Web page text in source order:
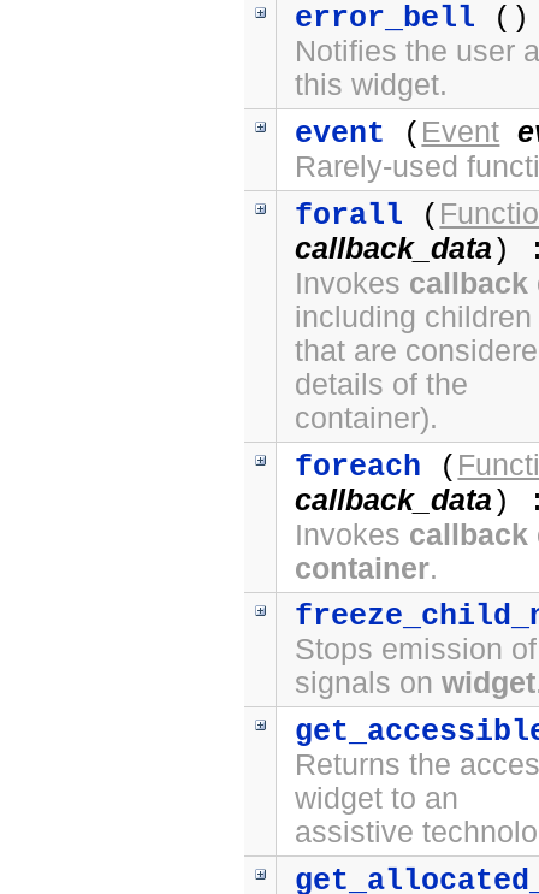
error_bell ()
Notifies the user
this widget.
event ( Event
Rarely-used
forall (
callback_data)
Invokes callback
including children
that are
details of the
container).
foreach (
callback_data)
Invokes callback
container.
Stops emission
signals onwidget
Returns the
widget to an
assistive